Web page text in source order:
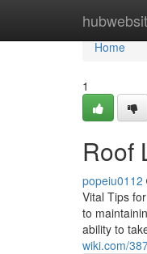
Home
Home
1
Roof
popeiu0112
Vital Tips
to
ability to
wiki.com/